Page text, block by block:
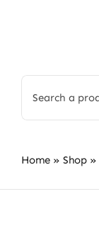
for:
Home » Shop »